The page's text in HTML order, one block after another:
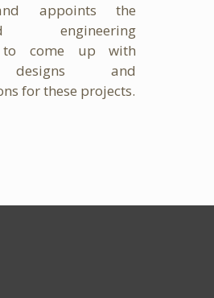
appoints the
engineering
to come up with
and
for these projects.